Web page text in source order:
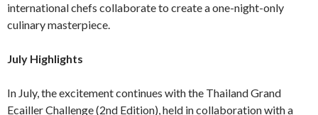
international chefs collaborate to create a one-night-only
culinary masterpiece.
July Highlights
In July, the excitement continues with the Thailand Grand
Ecailler Challenge (2nd Edition), held in collaboration with a